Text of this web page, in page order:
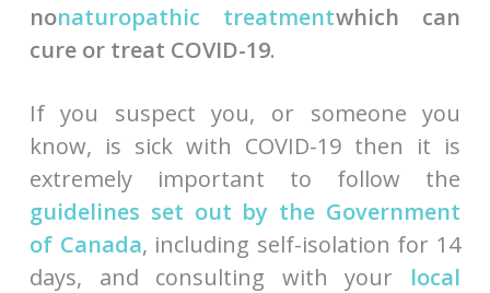
nonaturopathic treatmentwhich can
cure or treat COVID-19.
If you suspect you, or someone you
know, is sick with COVID-19 then it is
extremely important to follow the
guidelines set out by the Government
of Canada, including self-isolation for 14
days, and consulting with your local